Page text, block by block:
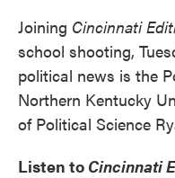
Joining Cincinnati
school shooting,
political news is the
Northern Kentucky
of Political Science
Listen to Cincinnati